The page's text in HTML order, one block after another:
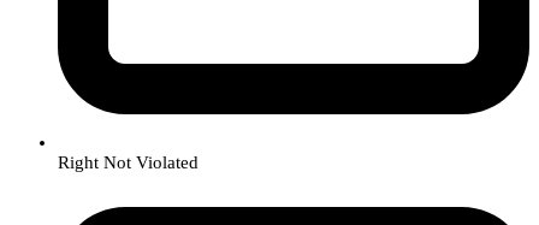
Right Not Violated